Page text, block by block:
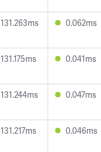
131.263ms 0.062ms
131.175ms 0.041ms
131.244ms 0.047ms
131.217ms 0.046ms